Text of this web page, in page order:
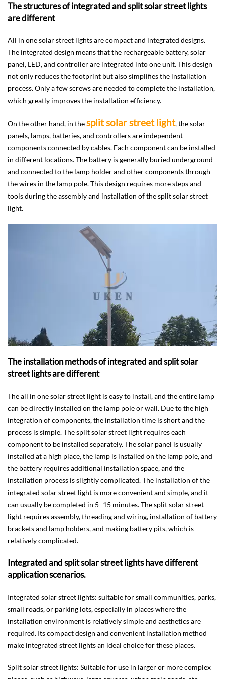
The structures of integrated and split solar street lights
are different
All in one solar street lights are compact and integrated designs.
The integrated design means that the rechargeable battery, solar
panel, LED, and controller are integrated into one unit. This design
not only reduces the footprint but also simplifies the installation
process. Only a few screws are needed to complete the installation,
which greatly improves the installation efficiency.
On the other hand, in thesplit solar street light, the solar
panels, lamps, batteries, and controllers are independent
components connected by cables. Each component can be installed
in different locations. The battery is generally buried underground
and connected to the lamp holder and other components through
the wires in the lamp pole. This design requires more steps and
tools during the assembly and installation of the split solar street
light.
The installation methods of integrated and split solar
street lights are different
The all in one solar street light is easy to install, and the entire lamp
can be directly installed on the lamp pole or wall. Due to the high
integration of components, the installation time is short and the
process is simple. The split solar street light requires each
component to be installed separately. The solar panel is usually
installed at a high place, the lamp is installed on the lamp pole, and
the battery requires additional installation space, and the
installation process is slightly complicated. The installation of the
integrated solar street light is more convenient and simple, and it
can usually be completed in 5–15 minutes. The split solar street
light requires assembly, threading and wiring, installation of battery
brackets and lamp holders, and making battery pits, which is
relatively complicated.
Integrated and split solar street lights have different
application scenarios.
Integrated solar street lights: suitable for small communities, parks,
small roads, or parking lots, especially in places where the
installation environment is relatively simple and aesthetics are
required. Its compact design and convenient installation method
make integrated street lights an ideal choice for these places.
Split solar street lights: Suitable for use in larger or more complex